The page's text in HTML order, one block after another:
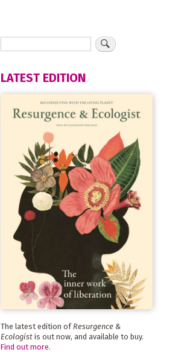
LATEST EDITION
The latest edition of Resurgence &
Ecologistis out now, and available to buy.
Find out more.